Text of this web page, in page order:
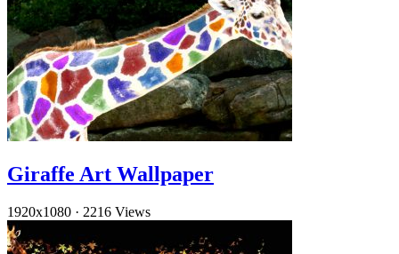
Giraffe Art Wallpaper
1920x1080 · 2216 Views